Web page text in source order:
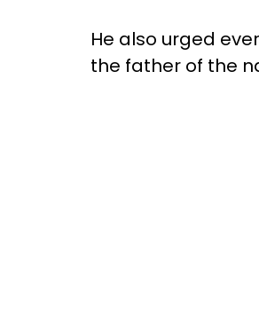
He also urged
the father of the